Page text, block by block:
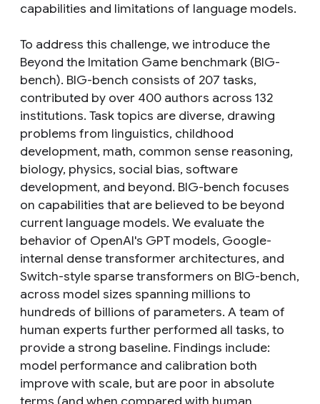
capabilities and limitations of language models.
To address this challenge, we introduce the
Beyond the Imitation Game benchmark (BIG-
bench). BIG-bench consists of 207 tasks,
contributed by over 400 authors across 132
institutions. Task topics are diverse, drawing
problems from linguistics, childhood
development, math, common sense reasoning,
biology, physics, social bias, software
development, and beyond. BIG-bench focuses
on capabilities that are believed to be beyond
current language models. We evaluate the
behavior of OpenAI's GPT models, Google-
internal dense transformer architectures, and
Switch-style sparse transformers on BIG-bench,
across model sizes spanning millions to
hundreds of billions of parameters. A team of
human experts further performed all tasks, to
provide a strong baseline. Findings include:
model performance and calibration both
improve with scale, but are poor in absolute